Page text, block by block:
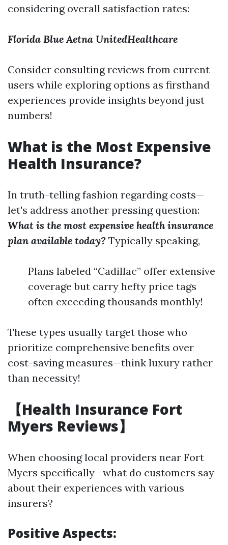
considering overall satisfaction rates:
Florida Blue Aetna UnitedHealthcare
Consider consulting reviews from current
users while exploring options as firsthand
experiences provide insights beyond just
numbers!
What is the Most Expensive
Health Insurance?
In truth-telling fashion regarding costs—
let's address another pressing question:
What is the most expensive health insurance
plan available today? Typically speaking,
Plans labeled “Cadillac” offer extensive
coverage but carry hefty price tags
often exceeding thousands monthly!
These types usually target those who
prioritize comprehensive benefits over
cost-saving measures—think luxury rather
than necessity!
【Health Insurance Fort
Myers Reviews】
When choosing local providers near Fort
Myers specifically—what do customers say
about their experiences with various
insurers?
Positive Aspects: